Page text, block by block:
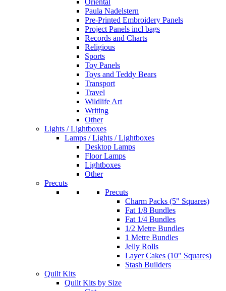
Oriental
Paula Nadelstern
Pre-Printed Embroidery Panels
Project Panels incl bags
Records and Charts
Religious
Sports
Toy Panels
Toys and Teddy Bears
Transport
Travel
Wildlife Art
Writing
Other
Lights / Lightboxes
Lamps / Lights / Lightboxes
Desktop Lamps
Floor Lamps
Lightboxes
Other
Precuts
Precuts
Charm Packs (5" Squares)
Fat 1/8 Bundles
Fat 1/4 Bundles
1/2 Metre Bundles
1 Metre Bundles
Jelly Rolls
Layer Cakes (10" Squares)
Stash Builders
Quilt Kits
Quilt Kits by Size